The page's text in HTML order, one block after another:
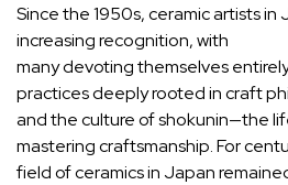
Since the 1950s, ceramic artists
increasing recognition, with
many devoting themselves
practices deeply rooted in craft
and the culture of shokunin—the
mastering craftsmanship. For
field of ceramics in Japan